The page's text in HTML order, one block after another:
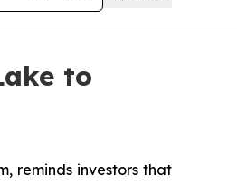
to
reminds investors that